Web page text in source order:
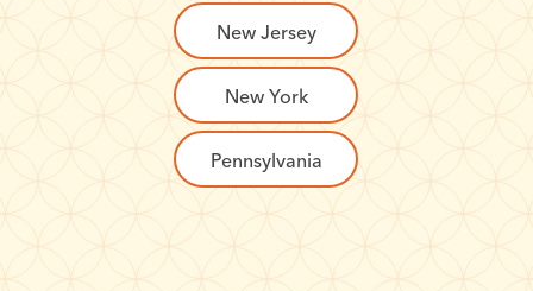
New Jersey
New York
Pennsylvania